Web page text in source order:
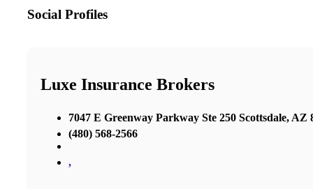
Social Profiles
Luxe Insurance Brokers
7047 E Greenway Parkway Ste 250 Scottsdale, AZ
(480) 568-2566
,